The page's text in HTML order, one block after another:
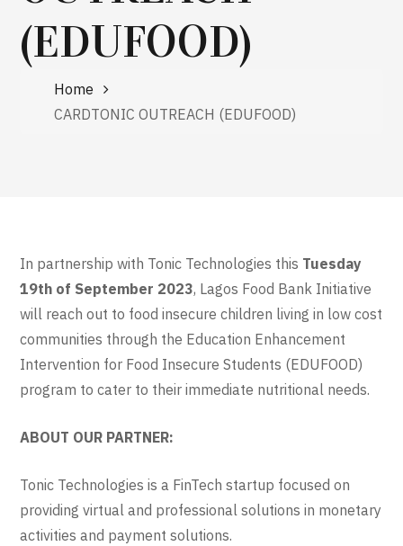
(EDUFOOD)
Home
CARDTONIC OUTREACH (EDUFOOD)
In partnership with Tonic Technologies this Tuesday
19th of September 2023, Lagos Food Bank Initiative
will reach out to food insecure children living in low cost
communities through the Education Enhancement
Intervention for Food Insecure Students (EDUFOOD)
program to cater to their immediate nutritional needs.
ABOUT OUR PARTNER:
Tonic Technologies is a FinTech startup focused on
providing virtual and professional solutions in monetary
activities and payment solutions.